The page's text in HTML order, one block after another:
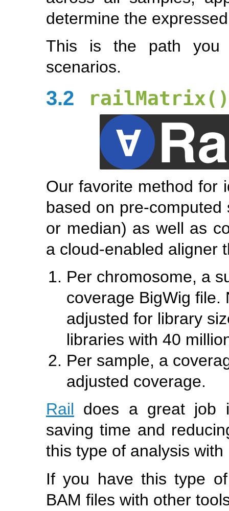
determine the
This is the path
scenarios.
3.2 railMatrix()
Our favorite method for
based on pre-
or median) as well as
a cloud-enabled aligner
Per chromosome, a
coverage BigWig file.
adjusted for library
libraries with 40
Per sample, a
adjusted coverage.
Rail does a great job
saving time and
this type of analysis with
If you have this type
BAM files with other